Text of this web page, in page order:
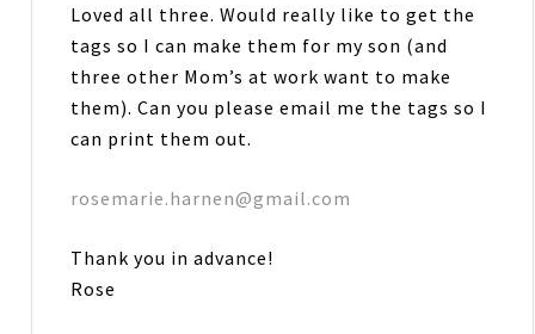
Loved all three. Would really like to get the
tags so I can make them for my son (and
three other Mom’s at work want to make
them). Can you please email me the tags so I
can print them out.
rosemarie.harnen@gmail.com
Thank you in advance!
Rose